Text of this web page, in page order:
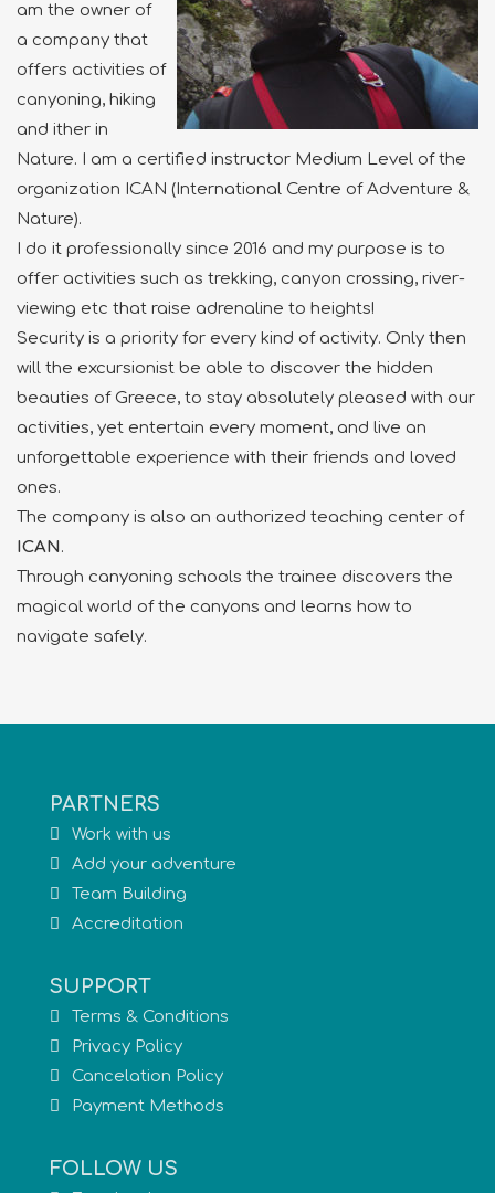
am the owner of
a company that
offers activities of
canyoning, hiking
and ither in
Nature. I am a certified instructor Medium Level of the
organization ICAN (International Centre of Adventure &
Nature).
I do it professionally since 2016 and my purpose is to
offer activities such as trekking, canyon crossing, river-
viewing etc that raise adrenaline to heights!
Security is a priority for every kind of activity. Only then
will the excursionist be able to discover the hidden
beauties of Greece, to stay absolutely pleased with our
activities, yet entertain every moment, and live an
unforgettable experience with their friends and loved
ones.
The company is also an authorized teaching center of
ICAN .
Through canyoning schools the trainee discovers the
magical world of the canyons and learns how to
navigate safely.
PARTNERS
Work with us
Add your adventure
Team Building
Accreditation
SUPPORT
Terms & Conditions
Privacy Policy
Cancelation Policy
Payment Methods
FOLLOW US